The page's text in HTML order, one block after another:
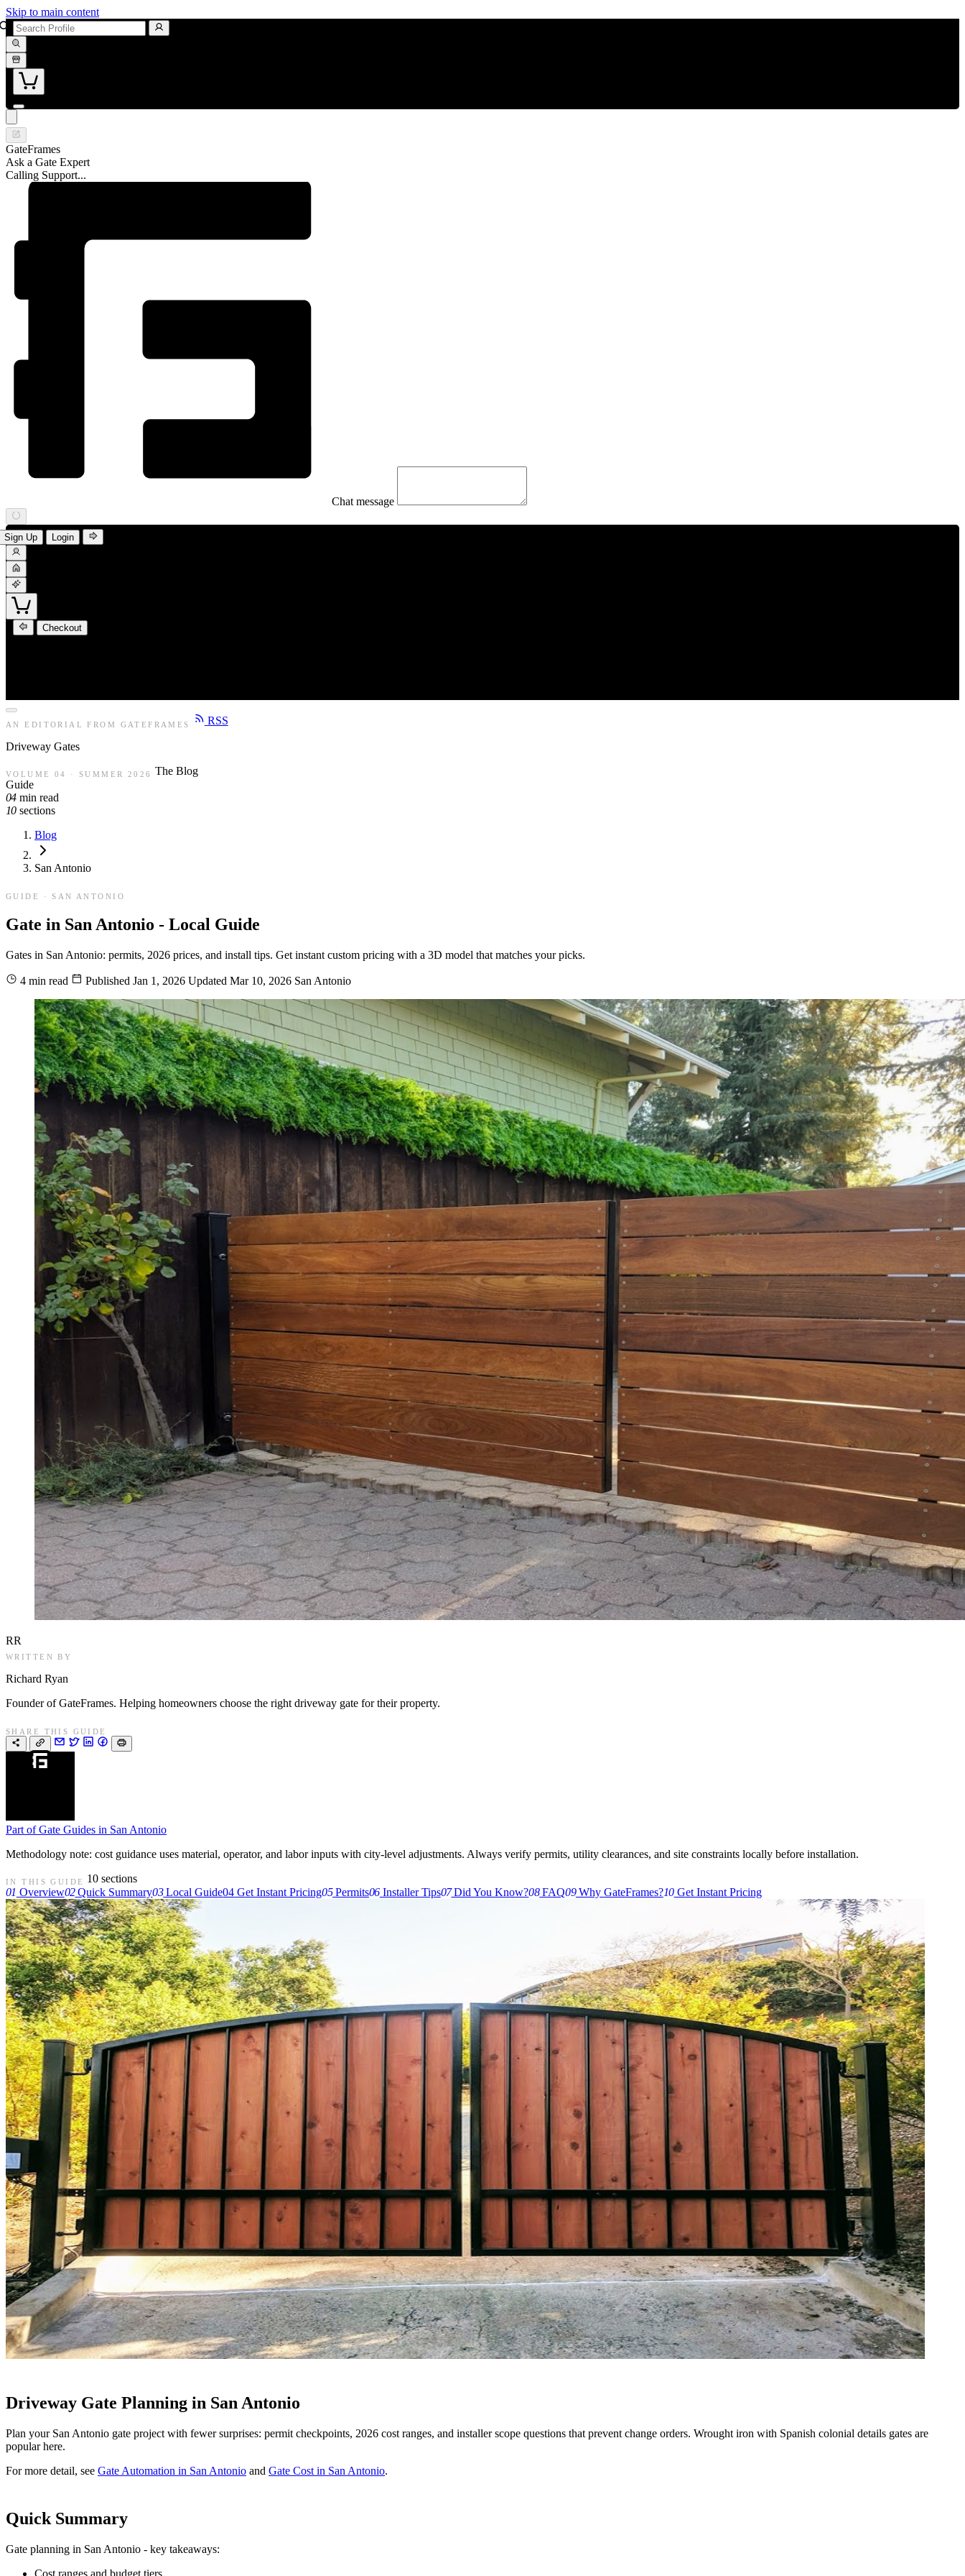
Skip to main content
GateFrames
Ask a Gate Expert
Calling Support...
Chat message
Sign Up Login
Checkout
AN EDITORIAL FROM GATEFRAMES RSS
Driveway Gates
VOLUME 04 · SUMMER 2026
The Blog
Guide
04 min read
10 sections
Blog
San Antonio
GUIDE · SAN ANTONIO
Gate in San Antonio - Local Guide
Gates in San Antonio: permits, 2026 prices, and install tips. Get instant custom pricing with a 3D model that matches your picks.
4 min read Published Jan 1, 2026 Updated Mar 10, 2026 San Antonio
RR
WRITTEN BY
Richard Ryan
Founder of GateFrames. Helping homeowners choose the right driveway gate for their property.
SHARE THIS GUIDE
Part of Gate Guides in San Antonio
Methodology note: cost guidance uses material, operator, and labor inputs with city-level adjustments. Always verify permits, utility clearances, and site constraints locally before installation.
IN THIS GUIDE
10 sections
01 Overview02Quick Summary03Local Guide04 Get Instant Pricing05Permits06Installer Tips07Did You Know?08FAQ09Why GateFrames?10Get Instant Pricing
Driveway Gate Planning in San Antonio
Plan your San Antonio gate project with fewer surprises: permit checkpoints, 2026 cost ranges, and installer scope questions that prevent change orders. Wrought iron with Spanish colonial details gates are
popular here.
For more detail, see Gate Automation in San Antonio and Gate Cost in San Antonio.
Quick Summary
Gate planning in San Antonio - key takeaways: